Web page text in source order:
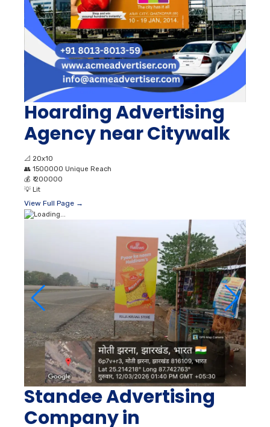
Hoarding Advertising
Agency near Citywalk
📐 20x10
👥 1500000 Unique Reach
💰 ₹ 200000
💡 Lit
View Full Page →
Standee Advertising
Company in